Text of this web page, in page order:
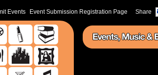
Share
Events Event Submission Registration Page